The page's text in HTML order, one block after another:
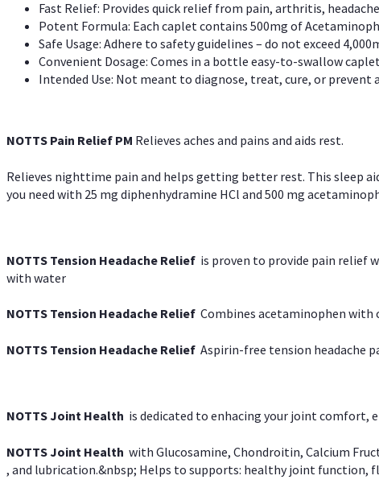
Fast Relief: Provides quick relief from pain, arthritis,
Potent Formula: Each caplet contains 500mg of
Safe Usage: Adhere to safety guidelines – do not exceed
Convenient Dosage: Comes in a bottle easy-to-swallow
Intended Use: Not meant to diagnose, treat, cure, or prevent
NOTTS Pain Relief PM Relieves aches and pains and aids rest.
Relieves nighttime pain and helps getting better rest. This sleep
you need with 25 mg diphenhydramine HCl and 500 mg
NOTTS Tension Headache Relief is proven to provide pain relief
with water
NOTTS Tension Headache Relief Combines acetaminophen with
NOTTS Tension Headache Relief Aspirin-free tension headache
NOTTS Joint Health is dedicated to enhacing your joint comfort,
NOTTS Joint Health with Glucosamine, Chondroitin, Calcium
, and lubrication.&nbsp; Helps to supports: healthy joint function,